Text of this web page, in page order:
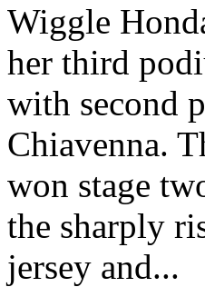
Wiggle
her third
with second
Chiavenna.
won stage
the sharply
jersey and...